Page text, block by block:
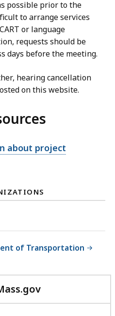
possible prior to the
to arrange services
or language
requests should be
days before the meeting.
hearing cancellation
on this website.
about project
of Transportation
with